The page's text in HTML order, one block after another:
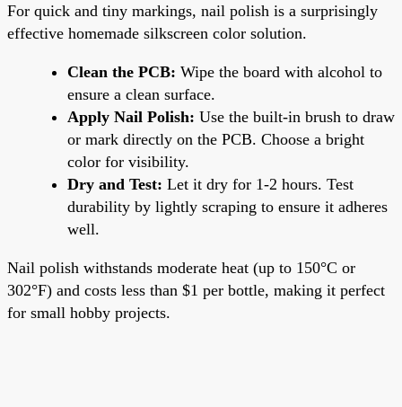
For quick and tiny markings, nail polish is a surprisingly
effective homemade silkscreen color solution.
Clean the PCB: Wipe the board with alcohol to
ensure a clean surface.
Apply Nail Polish: Use the built-in brush to draw
or mark directly on the PCB. Choose a bright
color for visibility.
Dry and Test: Let it dry for 1-2 hours. Test
durability by lightly scraping to ensure it adheres
well.
Nail polish withstands moderate heat (up to 150°C or
302°F) and costs less than $1 per bottle, making it perfect
for small hobby projects.